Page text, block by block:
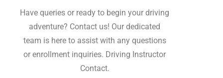
Have queries or ready to begin your driving
adventure? Contact us! Our dedicated
team is here to assist with any questions
or enrollment inquiries. Driving Instructor
Contact.